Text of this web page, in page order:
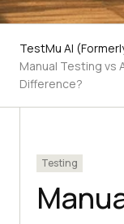
TestMu AI
Manual Testing vs
Difference?
Testing